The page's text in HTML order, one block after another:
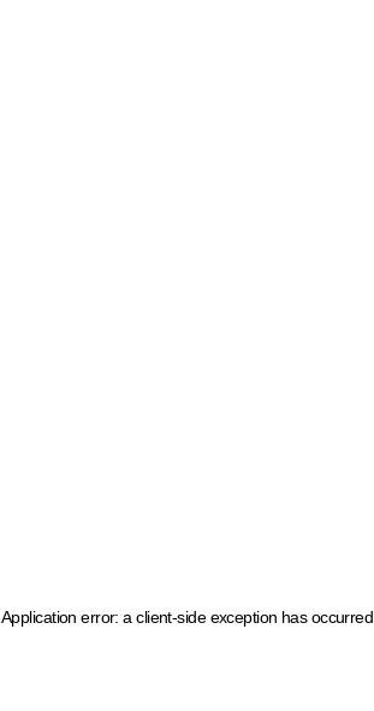
Application error: a client-side exception has occurred